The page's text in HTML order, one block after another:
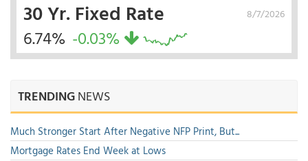
8/7/2026
30 Yr. Fixed Rate
6.74% -0.03%
TRENDINGNEWS
Much Stronger Start After Negative NFP Print, But...
Mortgage Rates End Week at Lows